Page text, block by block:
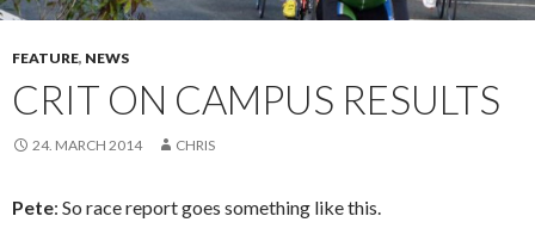
FEATURE, NEWS
CRIT ON CAMPUS RESULTS
24. MARCH 2014 CHRIS
Pete: So race report goes something like this.